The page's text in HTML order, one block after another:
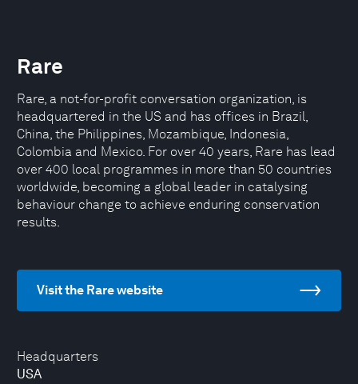
Headquarters
USA
Rare
Rare, a not-for-profit conversation organization, is
headquartered in the US and has offices in Brazil,
China, the Philippines, Mozambique, Indonesia,
Colombia and Mexico. For over 40 years, Rare has lead
over 400 local programmes in more than 50 countries
worldwide, becoming a global leader in catalysing
behaviour change to achieve enduring conservation
results.
Visit the Rare website